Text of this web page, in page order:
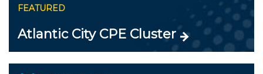
FEATURED
Atlantic City CPE Cluster